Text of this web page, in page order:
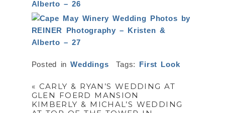
Posted inWeddings Tags: First Look
« CARLY & RYAN’S WEDDING AT
GLEN FOERD MANSION
KIMBERLY & MICHAL’S WEDDING